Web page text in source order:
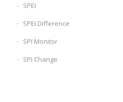
SPEI
SPEI Difference
SPI Monitor
SPI Change